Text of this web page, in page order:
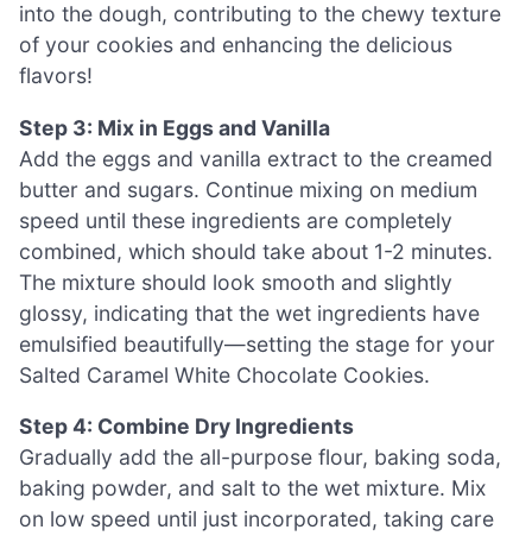
into the dough, contributing to the chewy texture
of your cookies and enhancing the delicious
flavors!
Step 3: Mix in Eggs and Vanilla
Add the eggs and vanilla extract to the creamed
butter and sugars. Continue mixing on medium
speed until these ingredients are completely
combined, which should take about 1-2 minutes.
The mixture should look smooth and slightly
glossy, indicating that the wet ingredients have
emulsified beautifully—setting the stage for your
Salted Caramel White Chocolate Cookies.
Step 4: Combine Dry Ingredients
Gradually add the all-purpose flour, baking soda,
baking powder, and salt to the wet mixture. Mix
on low speed until just incorporated, taking care